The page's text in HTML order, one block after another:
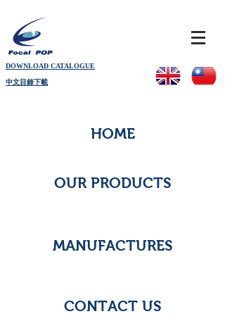
DOWNLOAD CATALOGUE
中文目錄下載
HOME
OUR PRODUCTS
MANUFACTURES
CONTACT US